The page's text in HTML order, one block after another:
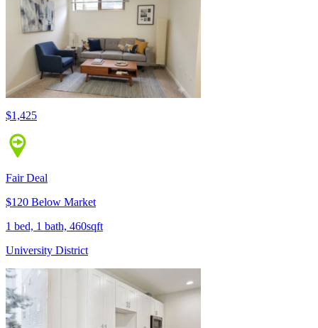
$1,425
Fair Deal
$120 Below Market
1 bed, 1 bath, 460sqft
University District